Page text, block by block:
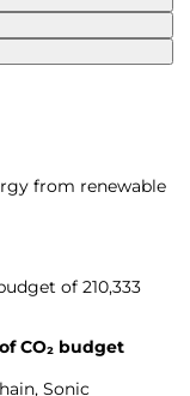
from renewable
of 210,333
CO₂ budget
Sonic